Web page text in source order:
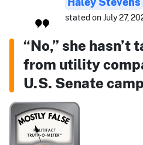
stated on July 27,
“No,” she hasn’t
from utility
U.S. Senate